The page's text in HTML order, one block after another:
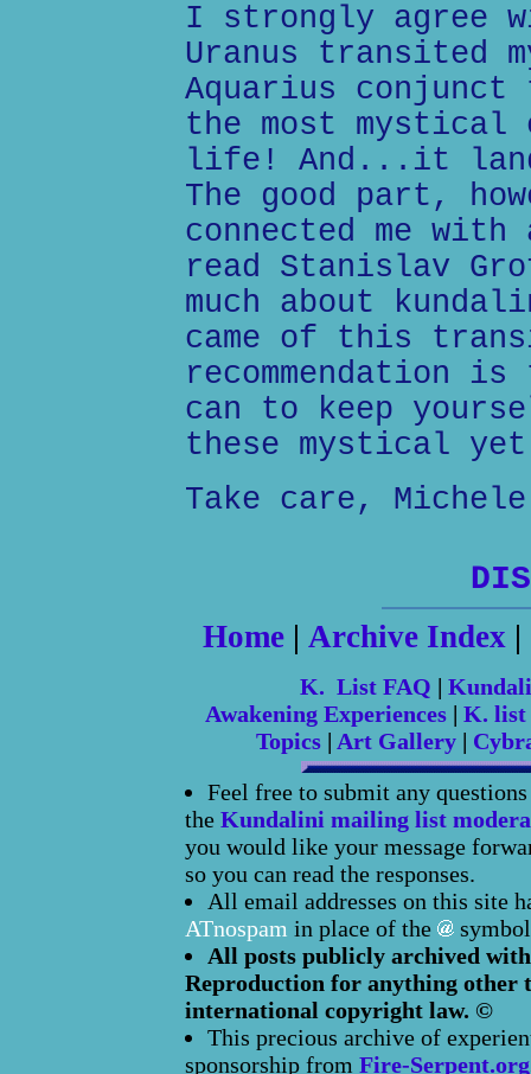
I strongly agree
Uranus transited
Aquarius conjunct
the most mystical
life! And...it
The good part,
connected me
read Stanislav
much about
came of this
recommendation
can to keep
these mystical
Take care, Michele
Home| Archive Index|
K. List FAQ |
Awakening Experiences | K. list
Topics| Art Gallery|
Feel free to submit any
the Kundalini mailing list
you would like your message
so you can read the responses.
All email addresses on this site
ATnospam in place of the
All posts publicly archived
Reproduction for anything other
international copyright law. ©
This precious archive of
sponsorship from Fire-Serpent.org